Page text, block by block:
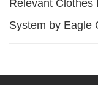
Relevant Clothes
System by Eagle